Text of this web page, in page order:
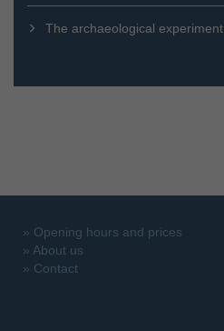
The archaeological experiment
» Opening hours and prices
» About us
» Contact